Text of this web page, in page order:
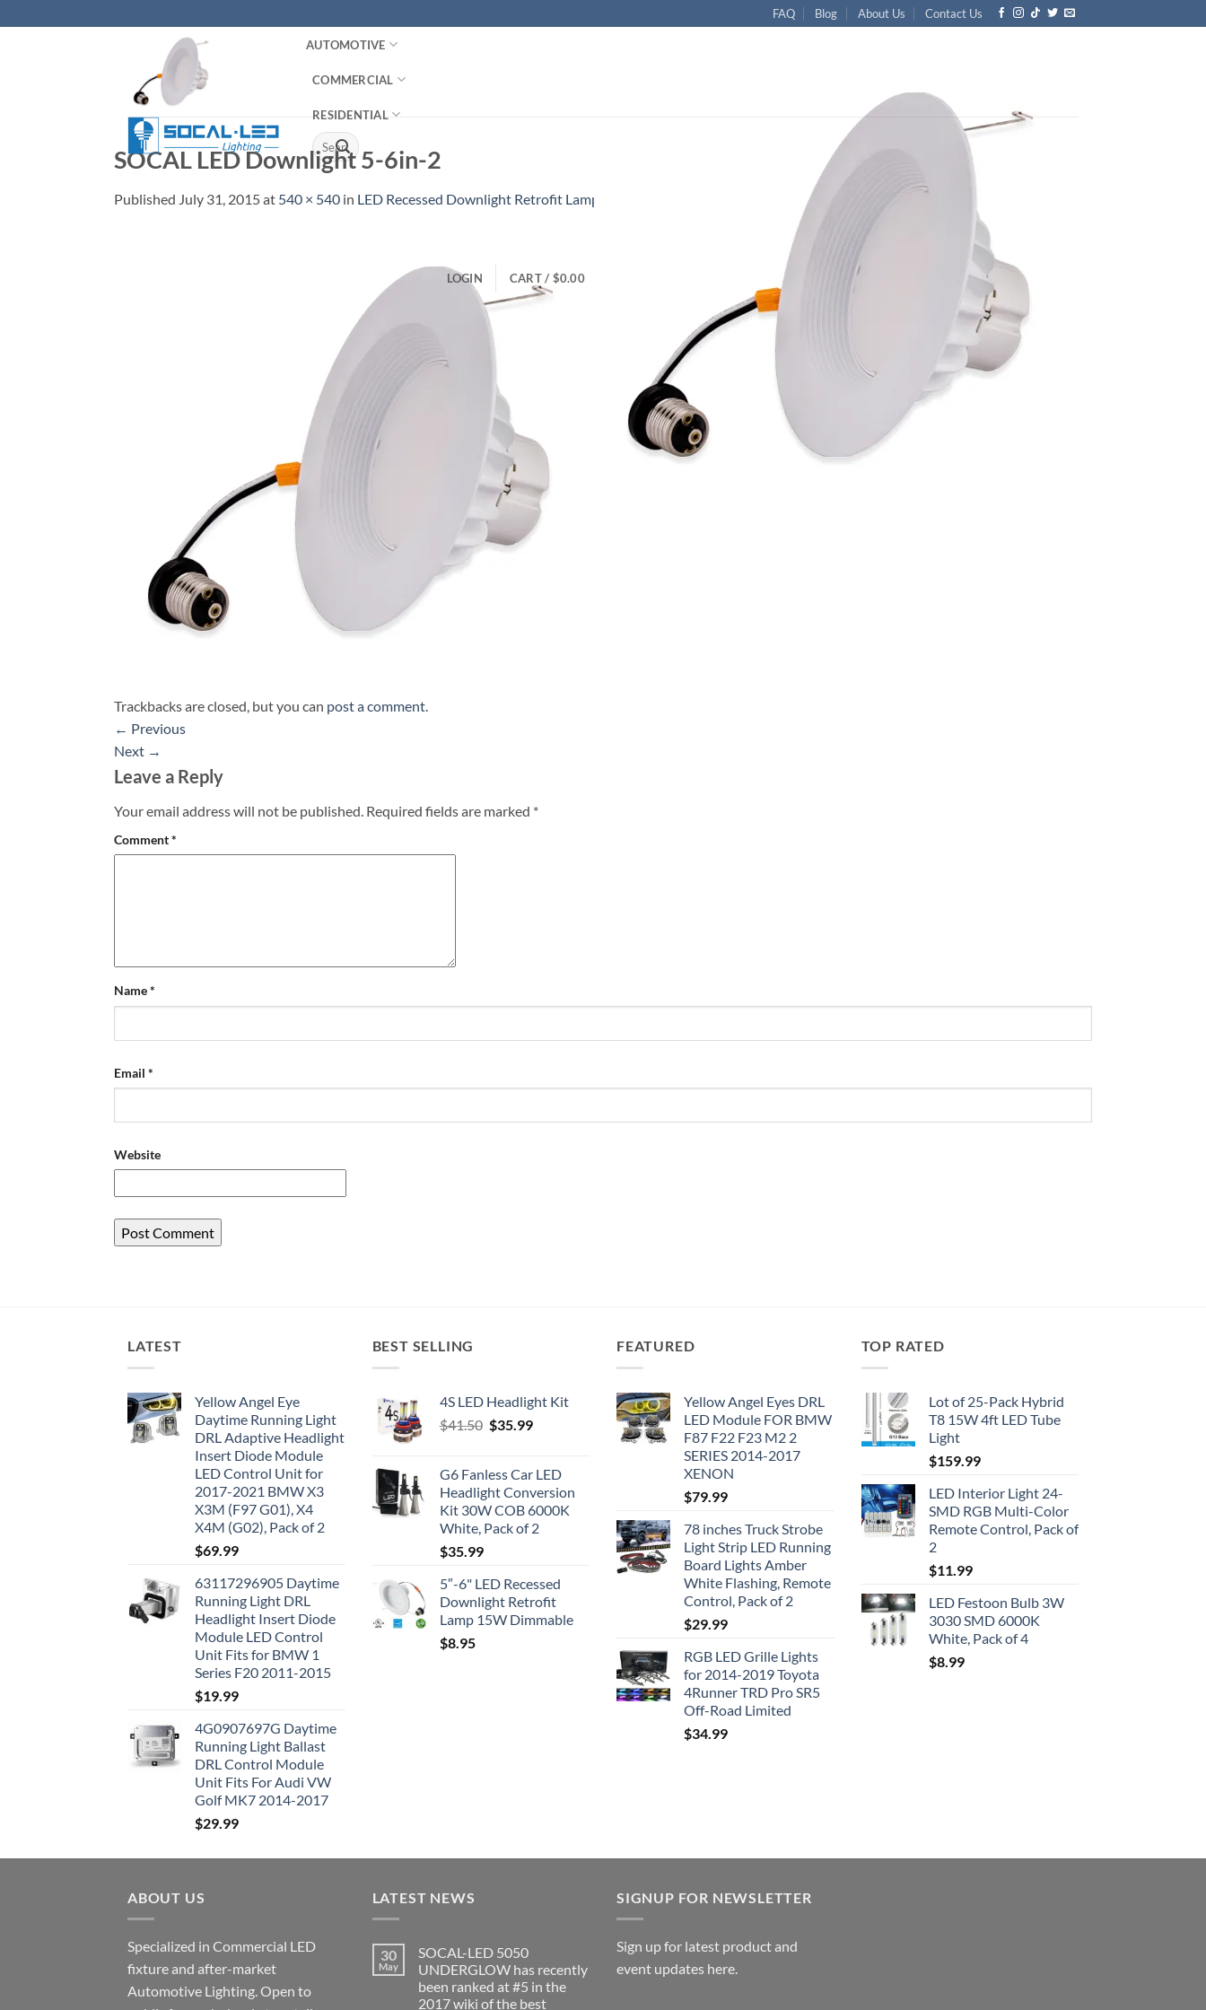
to
FAQ Blog About Us Contact Us
AUTOMOTIVE
COMMERCIAL
RESIDENTIAL
Search
for:
LOGIN CART / $0.00
SOCAL LED Downlight 5-6in-2
Published July 31, 2015at 540 × 540 in LED Recessed Downlight Retrofit Lamp 10W Dimmable
Trackbacks are closed, but you can post a comment
← Previous
Next →
Leave a Reply
Your email address will not be published. Required fields are marked *
Comment*
Name*
Email *
Website
LATEST
Yellow Angel Eye
Daytime Running Light
DRL Adaptive Headlight
Insert Diode Module
LED Control Unit for
2017-2021 BMW X3
X3M (F97 G01), X4
X4M (G02), Pack of 2
$69.99
63117296905 Daytime
Running Light DRL
Headlight Insert Diode
Module LED Control
Unit Fits for BMW 1
Series F20 2011-2015
$19.99
4G0907697G Daytime
Running Light Ballast
DRL Control Module
Unit Fits For Audi VW
Golf MK7 2014-2017
$29.99
BEST SELLING
4S LED Headlight Kit
$41.50 Original
$41.50.
$35.99Current
$35.99.
G6 Fanless Car LED
Headlight Conversion
Kit 30W COB 6000K
White, Pack of 2
$35.99
5″-6" LED Recessed
Downlight Retrofit
Lamp 15W Dimmable
$8.95
FEATURED
Yellow Angel Eyes DRL
LED Module FOR BMW
F87 F22 F23 M2 2
SERIES 2014-2017
XENON
$79.99
78 inches Truck Strobe
Light Strip LED Running
Board Lights Amber
White Flashing, Remote
Control, Pack of 2
$29.99
RGB LED Grille Lights
for 2014-2019 Toyota
4Runner TRD Pro SR5
Off-Road Limited
$34.99
TOP RATED
Lot of 25-Pack Hybrid
T8 15W 4ft LED Tube
Light
$159.99
LED Interior Light 24-
SMD RGB Multi-Color
Remote Control, Pack of
2
$11.99
LED Festoon Bulb 3W
3030 SMD 6000K
White, Pack of 4
$8.99
ABOUT US
Specialized in Commercial LED
fixture and after-market
Automotive Lighting. Open to
LATEST NEWS
30
May
SOCAL-LED 5050
UNDERGLOW has recently
been ranked at #5 in the
2017 wiki of the best
SIGNUP FOR NEWSLETTER
Sign up for latest product and
event updates here.